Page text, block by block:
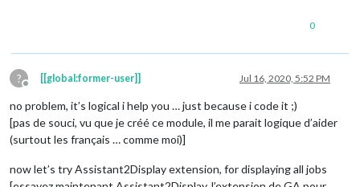
0
?
Offline
[[global:former-user]] Jul 16, 2020, 5:52 PM
no problem, it’s logical i help you … just because i code it ;)
[pas de souci, vu que je créé ce module, il me parait logique d’aider
(surtout les français … comme moi)]
now let’s try Assistant2Display extension, for displaying all jobs